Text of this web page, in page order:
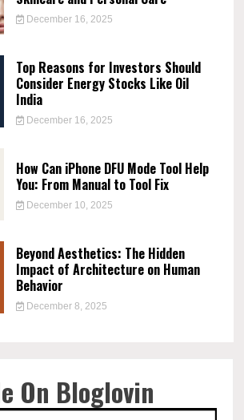
December 16, 2025
Top Reasons for Investors Should
Consider Energy Stocks Like Oil
India
December 16, 2025
How Can iPhone DFU Mode Tool Help
You: From Manual to Tool Fix
December 10, 2025
Beyond Aesthetics: The Hidden
Impact of Architecture on Human
Behavior
December 8, 2025
On Bloglovin